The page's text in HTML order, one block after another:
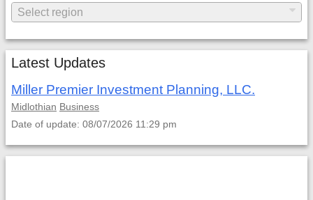
Latest Updates
Miller Premier Investment Planning, LLC.
Midlothian Business
Date of update: 08/07/2026 11:29 pm